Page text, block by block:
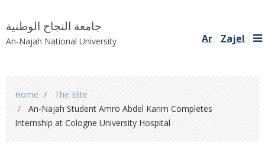
جامعة النجاح الوطنية
An-Najah National University Ar Zajel
are
here
Home
The Elite
An-Najah Student Amro Abdel Karim Completes
Internship at Cologne University Hospital